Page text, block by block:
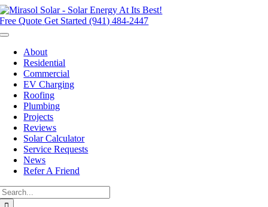
Skip
to
content
Free Quote Get Started (941) 484-2447
Toggle
NavigationAbout
Residential
Commercial
EV Charging
Roofing
Plumbing
Projects
Reviews
Solar Calculator
Service Requests
News
Refer A Friend